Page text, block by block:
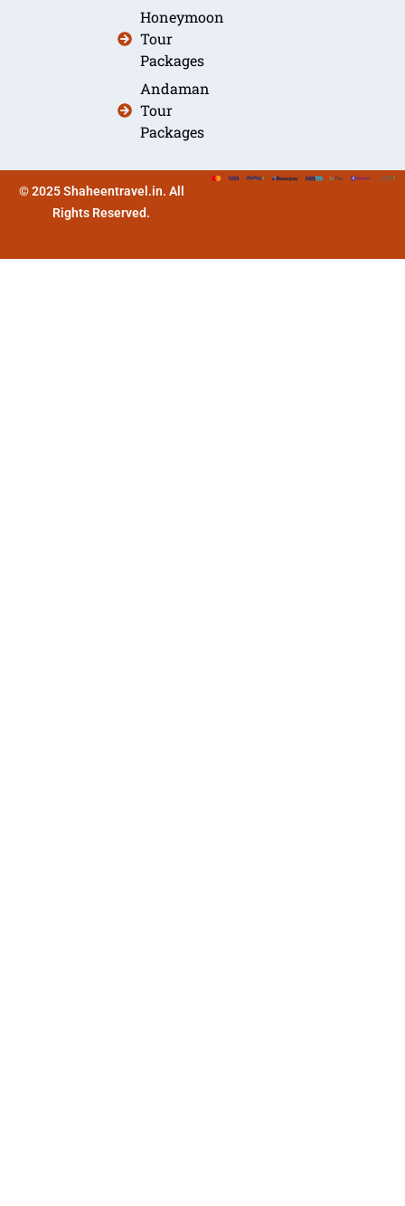
Honeymoon
Tour
Packages
Andaman
Tour
Packages
© 2025 Shaheentravel.in. All
Rights Reserved.